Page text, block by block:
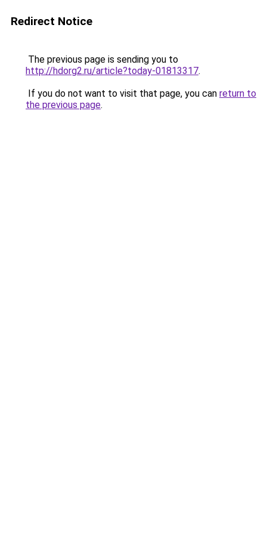
Redirect Notice
The previous page is sending you to
http://hdorg2.ru/article?today-01813317.
If you do not want to visit that page, you can return to
the previous page.